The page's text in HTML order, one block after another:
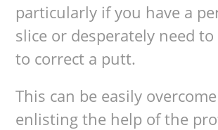
particularly if you have a
slice or desperately need
to correct a putt.
This can be easily
enlisting the help of the